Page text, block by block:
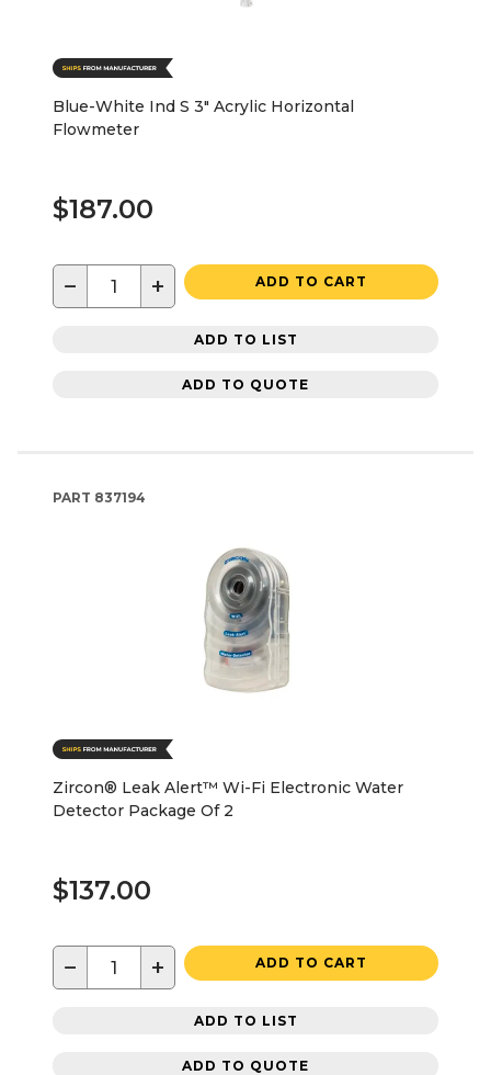
Blue-White Ind S 3" Acrylic Horizontal
Flowmeter
$187.00
− + ADD TO CART
ADD TO LIST
ADD TO QUOTE
PART 837194
Zircon® Leak Alert™ Wi-Fi Electronic Water
Detector Package Of 2
$137.00
− + ADD TO CART
ADD TO LIST
ADD TO QUOTE